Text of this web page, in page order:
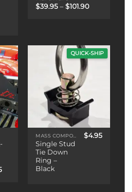
$39.95 – $101.90Price
Price
QUICK-SHIP
MASS COMPONENTS
Single Stud
Tie Down
Ring –
Black
$4.95